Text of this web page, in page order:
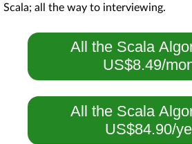
Scala; all the way to interviewing.
All the Scala
US$8.49/
All the Scala
US$84.90/